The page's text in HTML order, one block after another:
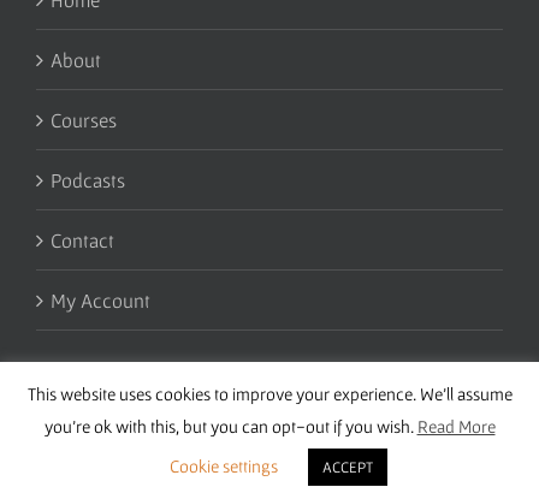
About
Courses
Podcasts
Contact
My Account
Copyright 2016 Wise Studies | Site bySamsara
This website uses cookies to improve your experience. We'll assume
you're ok with this, but you can opt-out if you wish. Read More
Cookie settings
ACCEPT